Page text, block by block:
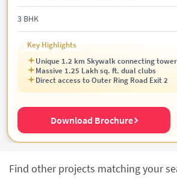
3 BHK
Key Highlights
Unique 1.2 km Skywalk connecting
Massive 1.25 Lakh sq. ft. dual clubs
Direct access to Outer Ring Road Exit 2
Download Brochure
Find other projects matching your